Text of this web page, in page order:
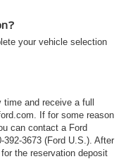
your vehicle selection
and receive a full
If for some reason
can contact a Ford
3673 (Ford U.S.). After
the reservation deposit